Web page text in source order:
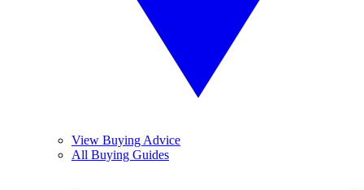
View Buying Advice
All Buying Guides